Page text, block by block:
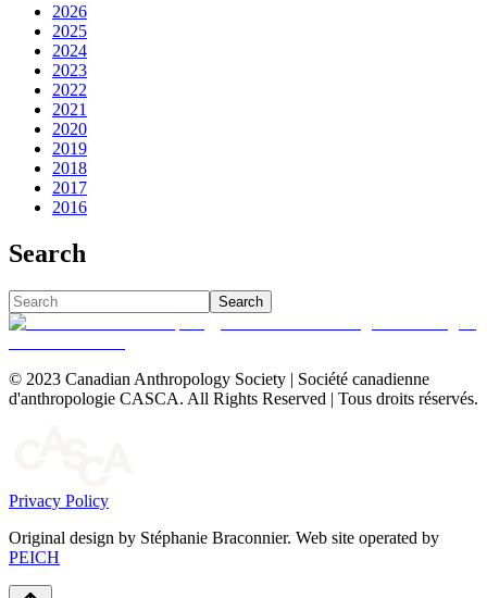
2026
2025
2024
2023
2022
2021
2020
2019
2018
2017
2016
Search
Search
© 2023 Canadian Anthropology Society | Société canadienne
d'anthropologie CASCA. All Rights Reserved | Tous droits réservés.
Privacy Policy
Original design by Stéphanie Braconnier. Web site operated by
PEICH